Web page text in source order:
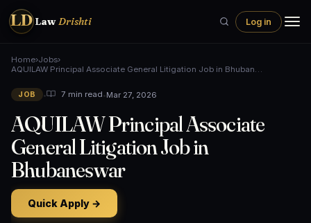
LD LawDrishti Log in
Home›Jobs›
AQUILAW Principal Associate General Litigation Job in Bhuban…
JOB • 7 min read•Mar 27, 2026
AQUILAW Principal Associate
General Litigation Job in
Bhubaneswar
Quick Apply →